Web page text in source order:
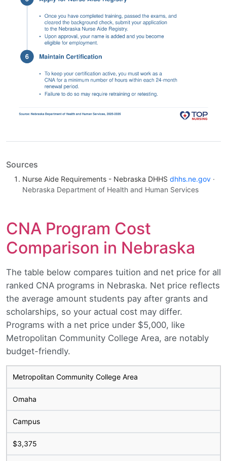
Sources
Nurse Aide Requirements - Nebraska DHHS dhhs.ne.gov ·
Nebraska Department of Health and Human Services
CNA Program Cost
Comparison in Nebraska
The table below compares tuition and net price for all
ranked CNA programs in Nebraska. Net price reflects
the average amount students pay after grants and
scholarships, so your actual cost may differ.
Programs with a net price under $5,000, like
Metropolitan Community College Area, are notably
budget-friendly.
Metropolitan Community College Area
Omaha
Campus
$3,375